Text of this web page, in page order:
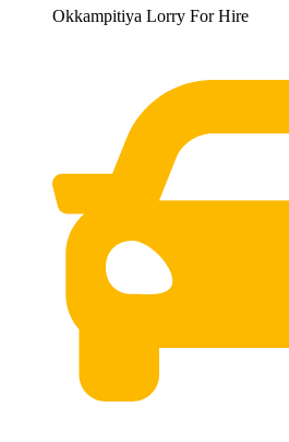
Okkampitiya Lorry For Hire